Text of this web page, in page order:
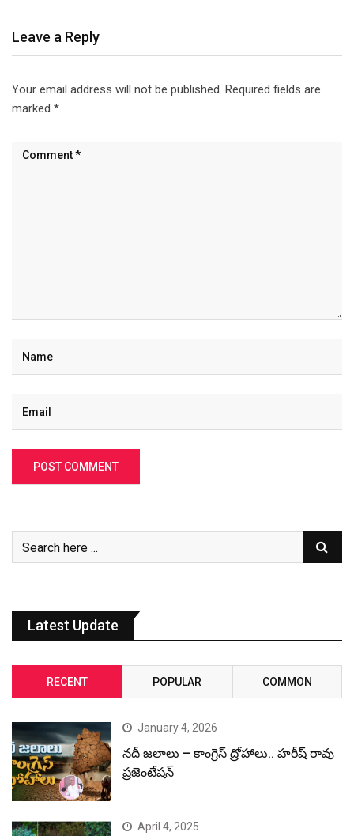
Leave a Reply
Your email address will not be published. Required fields are
marked *
Latest Update
RECENT POPULAR COMMON
January 4, 2026
నదీ జలాలు – కాంగ్రెస్ ద్రోహాలు.. హరీష్ రావు
ప్రజెంటేషన్
April 4, 2025